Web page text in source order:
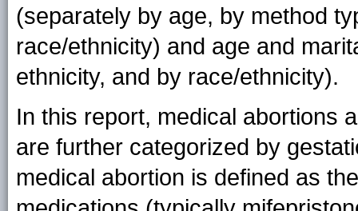
(separately by age, by method
race/ethnicity) and age and
ethnicity, and by race/ethnicity).
In this report, medical abortions
are further categorized by
medical abortion is defined as